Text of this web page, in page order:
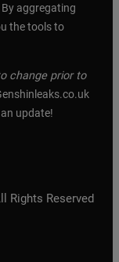
aggregating
the tools to
change prior to
update!
Rights Reserved